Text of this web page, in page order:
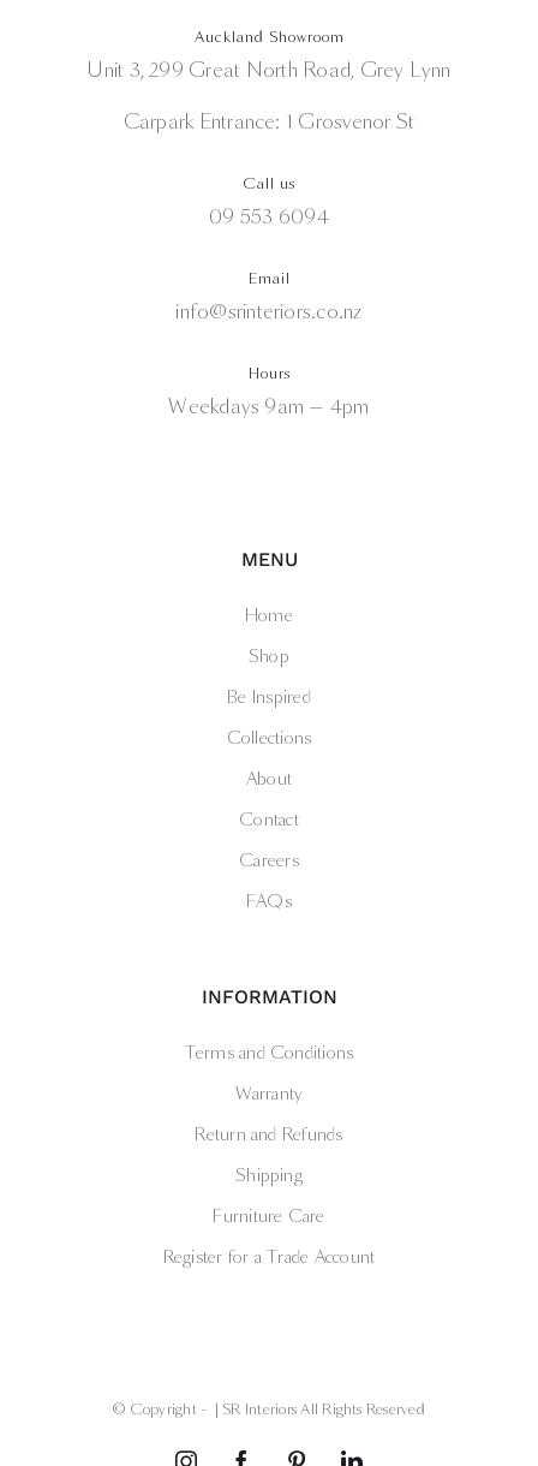
Auckland Showroom
Unit 3, 299 Great North Road, Grey Lynn
Carpark Entrance: 1 Grosvenor St
Call us
09 553 6094
Email
info@srinteriors.co.nz
Hours
Weekdays 9am — 4pm
MENU
Home
Shop
Be Inspired
Collections
About
Contact
Careers
FAQs
INFORMATION
Terms and Conditions
Warranty
Return and Refunds
Shipping
Furniture Care
Register for a Trade Account
© Copyright - | SR Interiors All Rights Reserved